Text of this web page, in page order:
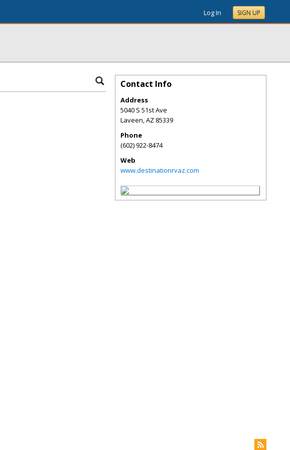
Log In SIGN UP
Contact Info
Address
5040 S 51st Ave
Laveen,AZ 85339
Phone
(602) 922-8474
Web
www.destinationrvaz.com